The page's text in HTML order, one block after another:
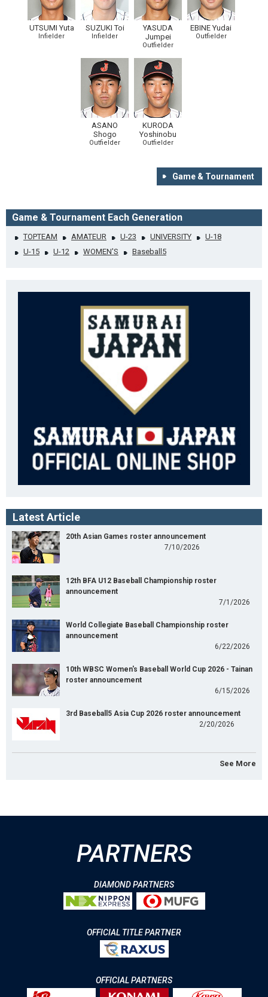
UTSUMI Yuta
Infielder
SUZUKI Toi
Infielder
YASUDA
Jumpei
Outfielder
EBINE Yudai
Outfielder
ASANO
Shogo
Outfielder
KURODA
Yoshinobu
Outfielder
Game & Tournament
Game & Tournament Each Generation
TOPTEAM AMATEUR U-23 UNIVERSITY
U-18
U-15
U-12 WOMEN'S Baseball5
Latest Article
20th Asian Games roster announcement
7/10/2026
12th BFA U12 Baseball Championship roster
announcement
7/1/2026
World Collegiate Baseball Championship roster
announcement
6/22/2026
10th WBSC Women's Baseball World Cup 2026 - Tainan
roster announcement
6/15/2026
3rd Baseball5 Asia Cup 2026 roster announcement
2/20/2026
See More
PARTNERS
DIAMOND PARTNERS
OFFICIAL TITLE PARTNER
OFFICIAL PARTNERS